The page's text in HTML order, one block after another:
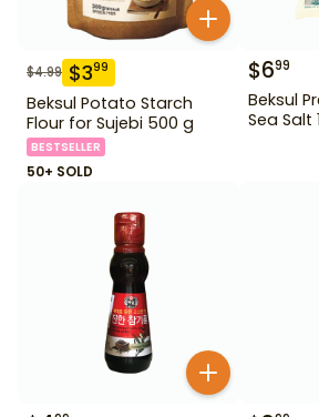
$4.99 $399
Beksul Potato Starch
Flour for Sujebi 500 g
BESTSELLER
50+ SOLD
$699
Beksul
Sea Salt